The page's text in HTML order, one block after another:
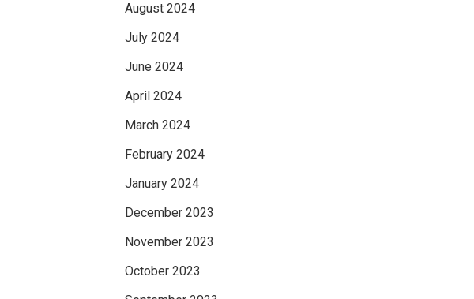
August 2024
July 2024
June 2024
April 2024
March 2024
February 2024
January 2024
December 2023
November 2023
October 2023